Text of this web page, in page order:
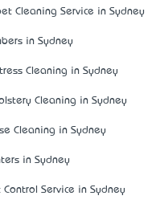
Cleaning Service in Sydney
in Sydney
Cleaning in Sydney
Cleaning in Sydney
Cleaning in Sydney
in Sydney
Control Service in Sydney